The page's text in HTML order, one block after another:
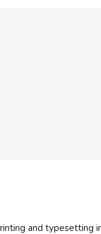
and typesetting